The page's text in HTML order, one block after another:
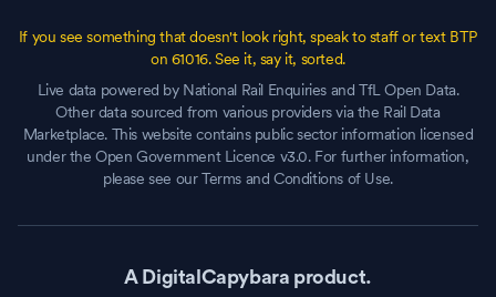
If you see something that doesn't look right, speak to staff or text BTP
on 61016. See it, say it, sorted.
Live data powered by National Rail Enquiries and TfL Open Data.
Other data sourced from various providers via the Rail Data
Marketplace. This website contains public sector information licensed
under the Open Government Licence v3.0. For further information,
please see our Terms and Conditions of Use.
A DigitalCapybara product.